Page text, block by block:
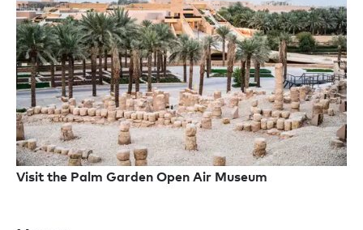
Visit the Palm Garden Open Air Museum